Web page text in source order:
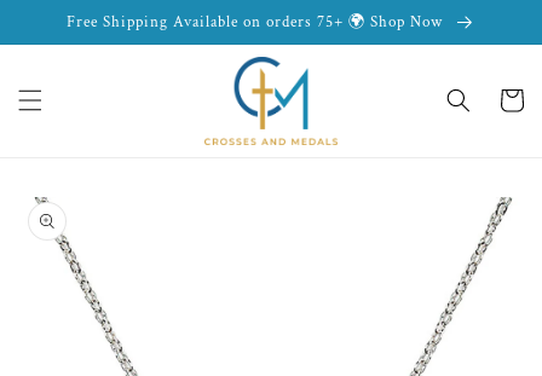
Skip to
Free Shipping Available on orders 75+ 🌍 Shop Now
Cart
Skip to
product
information